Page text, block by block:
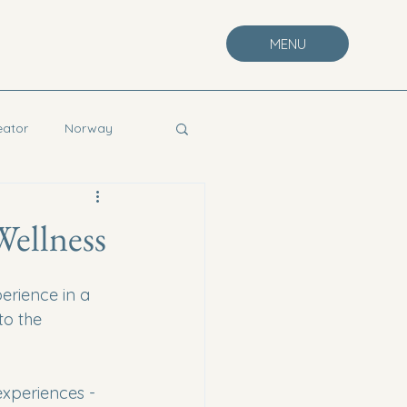
MENU
Norway
in a
the
-